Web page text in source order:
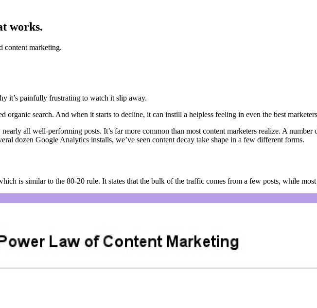
works.
content marketing.
it’s painfully frustrating to watch it slip away.
search. And when it starts to decline, it can instill a helpless feeling in even the best
all well-performing posts. It’s far more common than most content marketers realize. A
dozen Google Analytics installs, we’ve seen content decay take shape in a few different forms.
is similar to the 80-20 rule. It states that the bulk of the traffic comes from a few posts, while